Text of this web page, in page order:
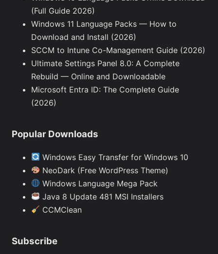
(Full Guide 2026)
Windows 11 Language Packs — How to
Download and Install (2026)
SCCM to Intune Co-Management Guide (2026)
Ultimate Settings Panel 8.0: A Complete
Rebuild — Online and Downloadable
Microsoft Entra ID: The Complete Guide
(2026)
Popular Downloads
Windows Easy Transfer for Windows 10
NeoDark (Free WordPress Theme)
Windows Language Mega Pack
Java 8 Update 481 MSI Installers
CCMClean
Subscribe